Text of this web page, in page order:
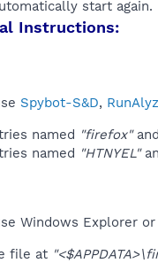
start again.​
Instructions:
Spybot-S&D,
named "firefox"
named "HTNYEL"
Windows Explorer
file at